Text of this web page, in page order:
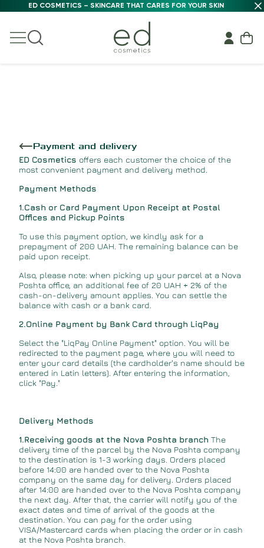
ED COSMETICS – SKINCARE THAT CARES FOR YOUR SKIN
Payment and delivery
ED Cosmetics offers each customer the choice of the
most convenient payment and delivery method.
Payment Methods
1.Cash or Card Payment Upon Receipt at Postal
Offices and Pickup Points
To use this payment option, we kindly ask for a
prepayment of 200 UAH. The remaining balance can be
paid upon receipt.
Also, please note: when picking up your parcel at a Nova
Poshta office, an additional fee of 20 UAH + 2% of the
cash-on-delivery amount applies. You can settle the
balance with cash or a bank card.
2.Online Payment by Bank Card through LiqPay
Select the "LiqPay Online Payment" option. You will be
redirected to the payment page, where you will need to
enter your card details (the cardholder's name should be
entered in Latin letters). After entering the information,
click "Pay."
Delivery Methods
1.Receiving goods at the Nova Poshta branch The
delivery time of the parcel by the Nova Poshta company
to the destination is 1-3 working days. Orders placed
before 14:00 are handed over to the Nova Poshta
company on the same day for delivery. Orders placed
after 14:00 are handed over to the Nova Poshta company
the next day. After that, the carrier will notify you of the
exact dates and time of arrival of the goods at the
destination. You can pay for the order using
VISA/Mastercard cards when placing the order or in cash
at the Nova Poshta branch.